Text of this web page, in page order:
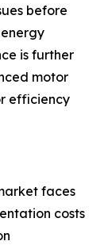
before
is further
motor
efficiency
faces
costs